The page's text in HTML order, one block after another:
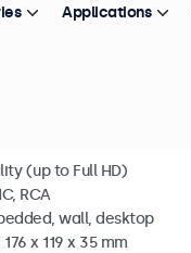
(up to Full HD)
RCA
wall, desktop
x 119 x 35 mm
Applications